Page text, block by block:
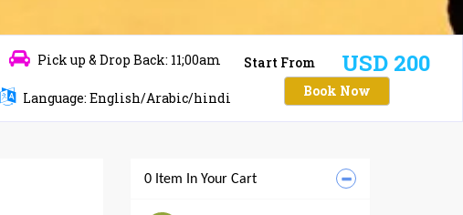
Pick up & Drop Back: 11;00am
Language: English/Arabic/hindi
Start From USD 200
Book Now
0 Item In Your Cart